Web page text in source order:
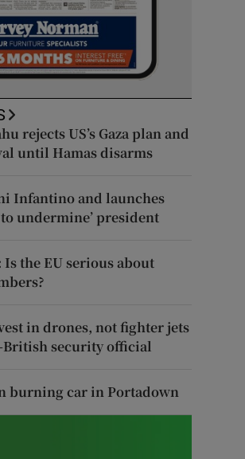
rejects US’s Gaza plan and
until Hamas disarms
Infantino and launches
undermine’ president
Is the EU serious about
in drones, not fighter jets
British security official
burning car in Portadown